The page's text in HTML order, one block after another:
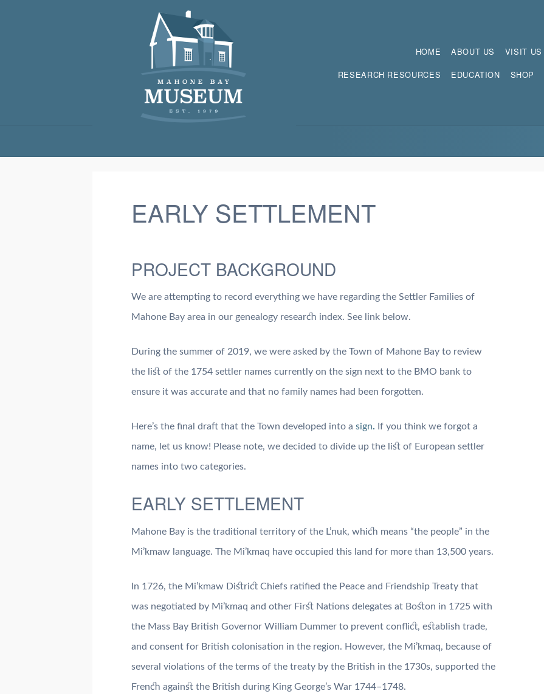
HOME ABOUT US VISIT US
RESEARCH RESOURCES EDUCATION SHOP
EARLY SETTLEMENT
PROJECT BACKGROUND
We are attempting to record everything we have regarding the Settler Families of
Mahone Bay area in our genealogy research index. See link below.
During the summer of 2019, we were asked by the Town of Mahone Bay to review
the list of the 1754 settler names currently on the sign next to the BMO bank to
ensure it was accurate and that no family names had been forgotten.
Here’s the final draft that the Town developed into a sign. If you think we forgot a
name, let us know! Please note, we decided to divide up the list of European settler
names into two categories.
EARLY SETTLEMENT
Mahone Bay is the traditional territory of the L’nuk, which means “the people” in the
Mi’kmaw language. The Mi’kmaq have occupied this land for more than 13,500 years.
In 1726, the Mi’kmaw District Chiefs ratified the Peace and Friendship Treaty that
was negotiated by Mi’kmaq and other First Nations delegates at Boston in 1725 with
the Mass Bay British Governor William Dummer to prevent conflict, establish trade,
and consent for British colonisation in the region. However, the Mi’kmaq, because of
several violations of the terms of the treaty by the British in the 1730s, supported the
French against the British during King George’s War 1744–1748.